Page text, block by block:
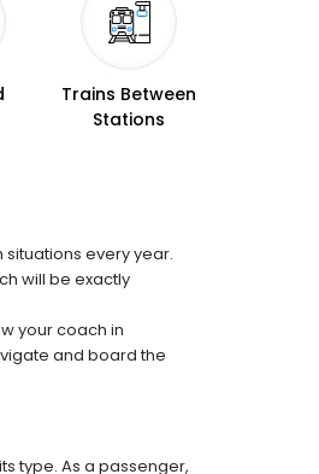
Trains Between
Stations
every year.
will be exactly
your coach in
and board the
type. As a passenger,